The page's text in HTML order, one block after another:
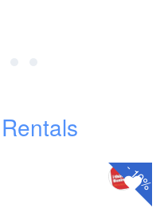
Rentals
-
10%